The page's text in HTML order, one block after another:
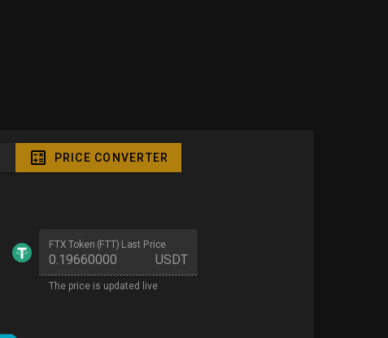
PRICE CONVERTER
FTX Token (FTT) Last Price
USDT
The price is updated live